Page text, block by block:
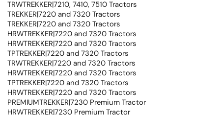
TRWTREKKER|7210, 7410, 7510 Tractors
TREKKER|7220 and 7320 Tractors
TREKKER|7220 and 7320 Tractors
HRWTREKKER|7220 and 7320 Tractors
HRWTREKKER|7220 and 7320 Tractors
TPTREKKER|7220 and 7320 Tractors
TRWTREKKER|7220 and 7320 Tractors
HRWTREKKER|7220 and 7320 Tractors
TPTREKKER|7220 and 7320 Tractors
HRWTREKKER|7220 and 7320 Tractors
PREMIUMTREKKER|7230 Premium Tractor
HRWTREKKER|7230 Premium Tractor